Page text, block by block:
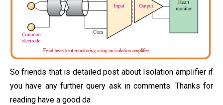
So friends that is detailed post about Isolation amplifier if
you have any further query ask in comments. Thanks for
reading have a good da